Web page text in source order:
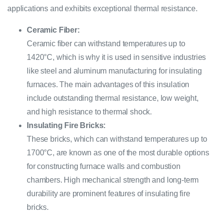
applications and exhibits exceptional thermal resistance.
Ceramic Fiber:
Ceramic fiber can withstand temperatures up to
1420°C, which is why it is used in sensitive industries
like steel and aluminum manufacturing for insulating
furnaces. The main advantages of this insulation
include outstanding thermal resistance, low weight,
and high resistance to thermal shock.
Insulating Fire Bricks:
These bricks, which can withstand temperatures up to
1700°C, are known as one of the most durable options
for constructing furnace walls and combustion
chambers. High mechanical strength and long-term
durability are prominent features of insulating fire
bricks.